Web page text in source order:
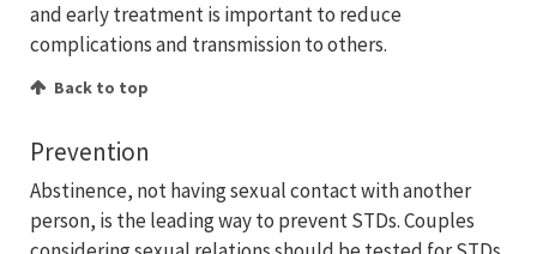
and early treatment is important to reduce
complications and transmission to others.
Back to top
Prevention
Abstinence, not having sexual contact with another
person, is the leading way to prevent STDs. Couples